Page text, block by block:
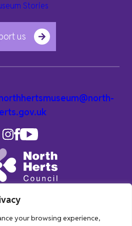
your browsing experience,
Stories
us